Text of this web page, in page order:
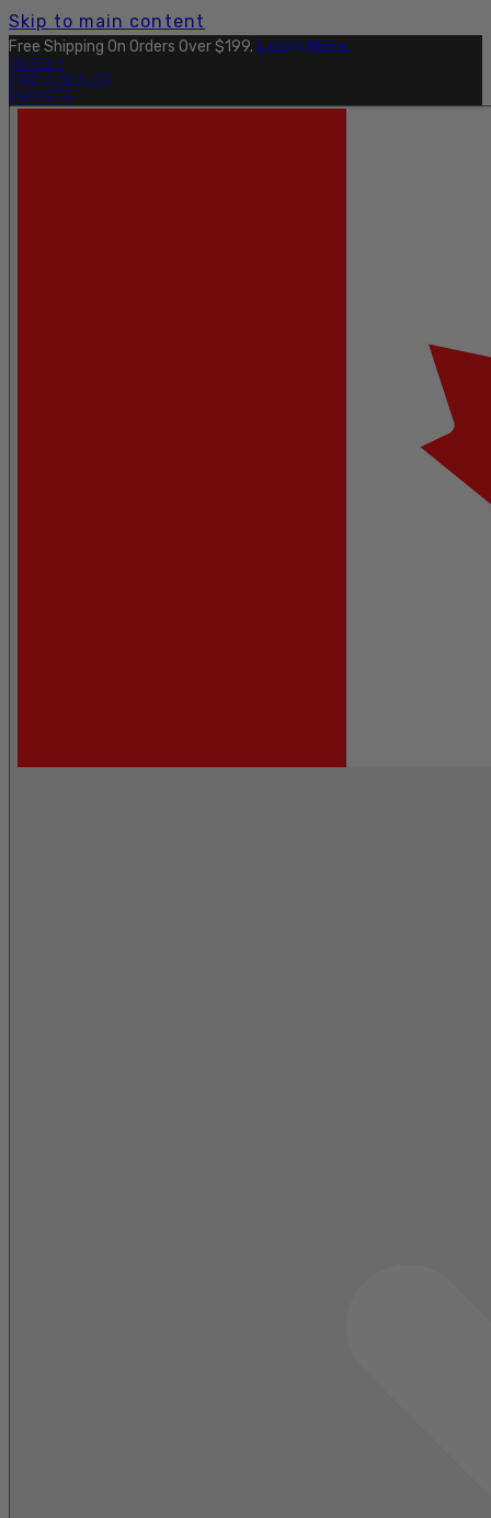
Skip to main content
Explore The Full Taku Waterproof Collection Here
OUTLET
FIND A DEALER
PRO SITE